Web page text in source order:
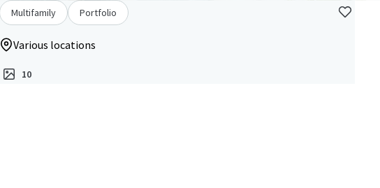
Multifamily Portfolio
Various locations
10